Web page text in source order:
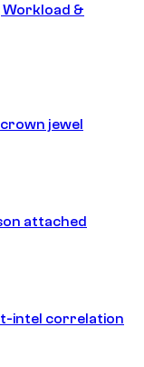
Workload &
jewel
attached
intel correlation